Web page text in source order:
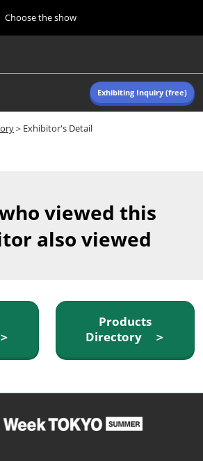
Choose the show
07, 2026
京ビッグサイト/Tokyo Big Sight, Japan
Navigation
Exhibiting Inquiry (free)
＞Exhibitor's Detail
viewed this
also viewed
Products
Directory ＞